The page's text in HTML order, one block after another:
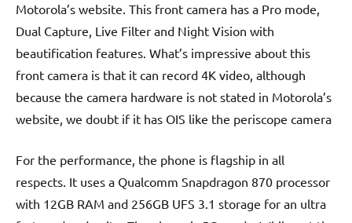
Motorola’s website. This front camera has a Pro mode,
Dual Capture, Live Filter and Night Vision with
beautification features. What’s impressive about this
front camera is that it can record 4K video, although
because the camera hardware is not stated in Motorola’s
website, we doubt if it has OIS like the periscope camera
For the performance, the phone is flagship in all
respects. It uses a Qualcomm Snapdragon 870 processor
with 12GB RAM and 256GB UFS 3.1 storage for an ultra